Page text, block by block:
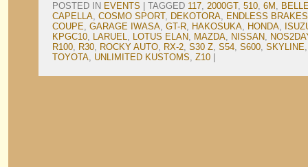
POSTED IN EVENTS TAGGED 117, 2000GT, 510, 6M ,
CAPELLA, COSMO SPORT, DEKOTORA, ENDLESS BRAKES
COUPE, GARAGE IWASA, GT-R, HAKOSUKA, HONDA,
KPGC10, LARUEL, LOTUS ELAN, MAZDA, NISSAN,
R100, R30, ROCKY AUTO, RX-2, S30 Z, S54, S600, SKYLINE
TOYOTA, UNLIMITED KUSTOMS, Z10